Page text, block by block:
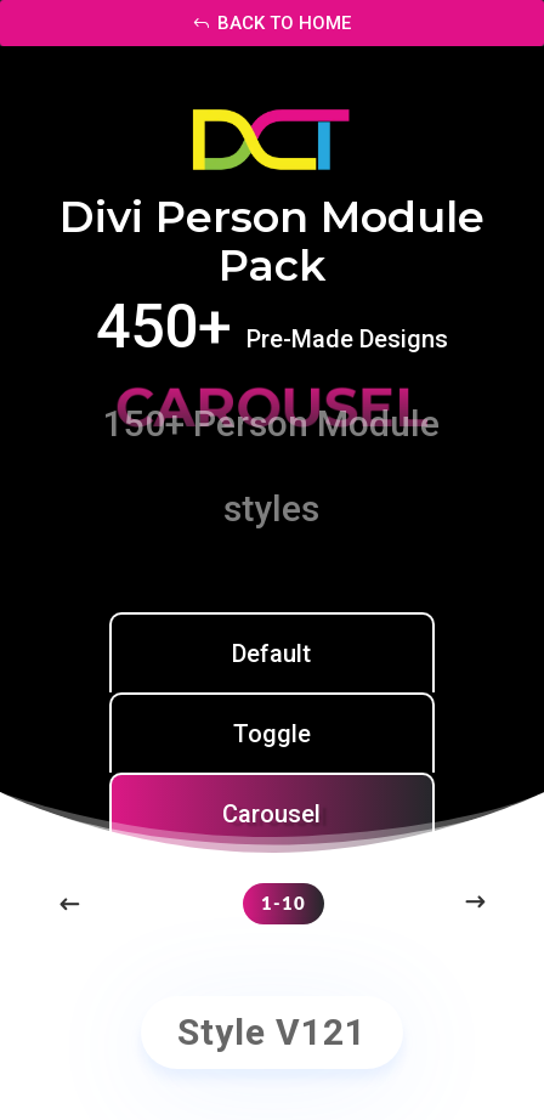
BACK TO HOME
Divi Person Module
Pack
450+ Pre-Made Designs
CAROUSEL
150+ Person Module
styles
Default
Toggle
Carousel
1-10
Style V121